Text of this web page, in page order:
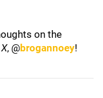
on the
X, @brogannoey!